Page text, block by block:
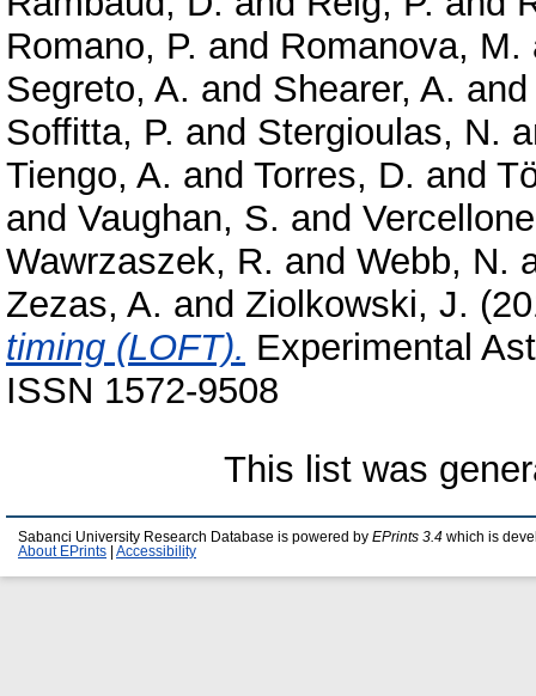
Romano, P. and Romanova, M.
Segreto, A. and Shearer, A.
Soffitta, P. and Stergioulas, N.
Tiengo, A. and Torres, D. and
and Vaughan, S. and
Wawrzaszek, R. and Webb, N.
Zezas, A. and Ziolkowski, J.
timing (LOFT). Experimental
ISSN 1572-9508
This list was
Sabanci University Research Database is powered by EPrints 3.4 which is
About EPrints
Accessibility